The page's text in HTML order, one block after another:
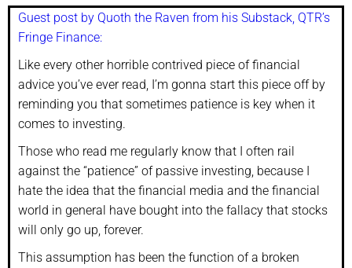
Guest post by Quoth the Raven from his Substack, QTR’s
Fringe Finance:
Like every other horrible contrived piece of financial
advice you’ve ever read, I’m gonna start this piece off by
reminding you that sometimes patience is key when it
comes to investing.
Those who read me regularly know that I often rail
against the “patience” of passive investing, because I
hate the idea that the financial media and the financial
world in general have bought into the fallacy that stocks
will only go up, forever.
This assumption has been the function of a broken